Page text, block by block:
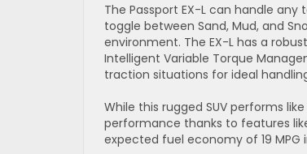
The Passport EX-L can handle
toggle between Sand, Mud, and
environment. The EX-L has a
Intelligent Variable Torque
traction situations for ideal
While this rugged SUV performs
performance thanks to features
expected fuel economy of 19 MPG